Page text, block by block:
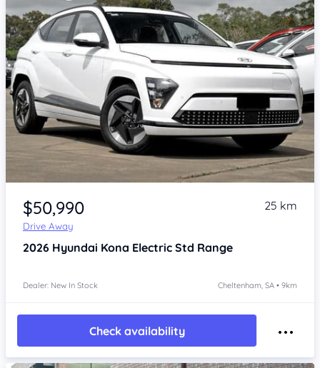
Item 1 of 4
$50,990
Drive Away
25 km
2026 Hyundai Kona Electric Std Range
Dealer: New In Stock Cheltenham, SA • 9km
Check availability